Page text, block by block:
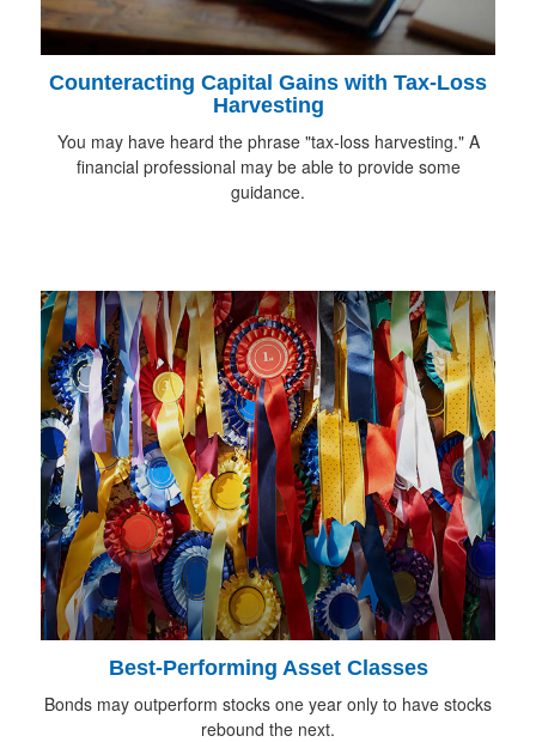
Counteracting Capital Gains with Tax-Loss
Harvesting
You may have heard the phrase "tax-loss harvesting." A
financial professional may be able to provide some
guidance.
Best-Performing Asset Classes
Bonds may outperform stocks one year only to have stocks
rebound the next.